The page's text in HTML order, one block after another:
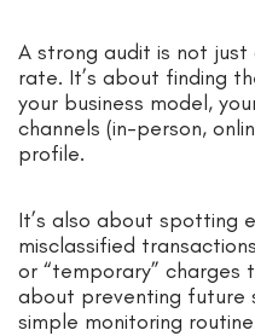
A strong audit is not
rate. It’s about finding
your business model,
channels (in-person,
profile.
It’s also about spotting
misclassified
or “temporary” charges
about preventing future
simple monitoring